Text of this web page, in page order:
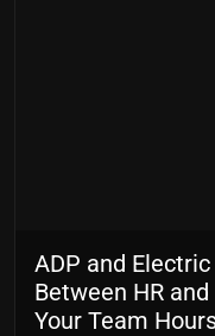
ADP and
Between HR
Your Team